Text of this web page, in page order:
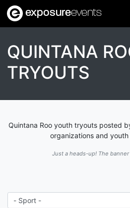
exposureevents
QUINTANA
TRYOUTS
Quintana Roo youth tryouts posted
organizations and
Just a heads-up! The